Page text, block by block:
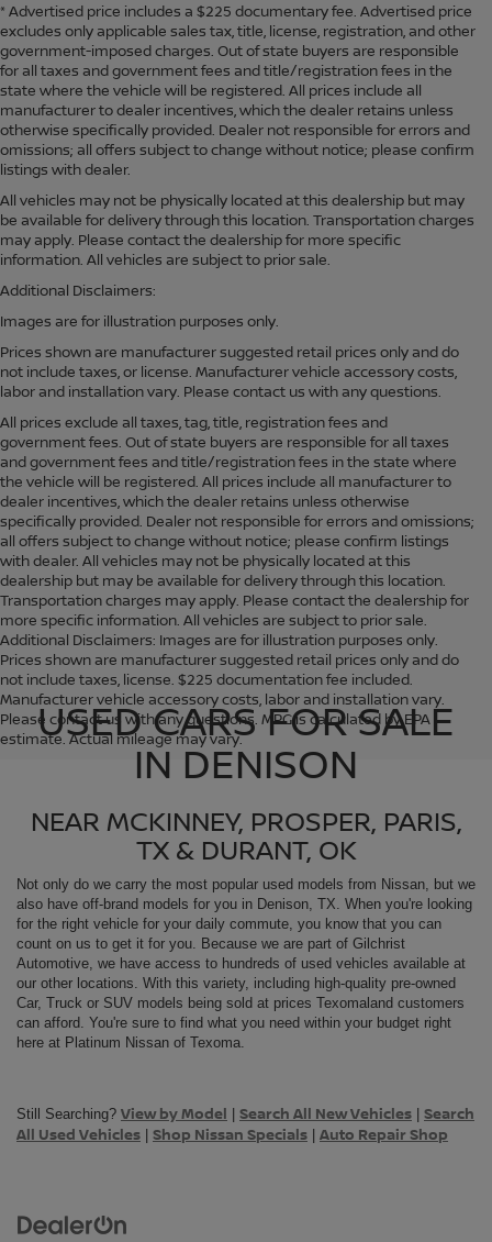
* Advertised price includes a $225 documentary fee. Advertised price
excludes only applicable sales tax, title, license, registration, and other
government-imposed charges. Out of state buyers are responsible
for all taxes and government fees and title/registration fees in the
state where the vehicle will be registered. All prices include all
manufacturer to dealer incentives, which the dealer retains unless
otherwise specifically provided. Dealer not responsible for errors and
omissions; all offers subject to change without notice; please confirm
listings with dealer.
All vehicles may not be physically located at this dealership but may
be available for delivery through this location. Transportation charges
may apply. Please contact the dealership for more specific
information. All vehicles are subject to prior sale.
Additional Disclaimers:
Images are for illustration purposes only.
Prices shown are manufacturer suggested retail prices only and do
not include taxes, or license. Manufacturer vehicle accessory costs,
labor and installation vary. Please contact us with any questions.
All prices exclude all taxes, tag, title, registration fees and
government fees. Out of state buyers are responsible for all taxes
and government fees and title/registration fees in the state where
the vehicle will be registered. All prices include all manufacturer to
dealer incentives, which the dealer retains unless otherwise
specifically provided. Dealer not responsible for errors and omissions;
all offers subject to change without notice; please confirm listings
with dealer. All vehicles may not be physically located at this
dealership but may be available for delivery through this location.
Transportation charges may apply. Please contact the dealership for
more specific information. All vehicles are subject to prior sale.
Additional Disclaimers: Images are for illustration purposes only.
Prices shown are manufacturer suggested retail prices only and do
not include taxes, license. $225 documentation fee included.
Manufacturer vehicle accessory costs, labor and installation vary.
Please contact us with any questions. MPG is calculated by EPA
estimate. Actual mileage may vary.
USED CARS FOR SALE
IN DENISON
NEAR MCKINNEY, PROSPER, PARIS,
TX & DURANT, OK
Not only do we carry the most popular used models from Nissan, but we
also have off-brand models for you in Denison, TX. When you're looking
for the right vehicle for your daily commute, you know that you can
count on us to get it for you. Because we are part of Gilchrist
Automotive, we have access to hundreds of used vehicles available at
our other locations. With this variety, including high-quality pre-owned
Car, Truck or SUV models being sold at prices Texomaland customers
can afford. You're sure to find what you need within your budget right
here at Platinum Nissan of Texoma.
Still Searching? View by Model Search All New Vehicles
Search
All Used Vehicles
Shop Nissan Specials Auto Repair Shop